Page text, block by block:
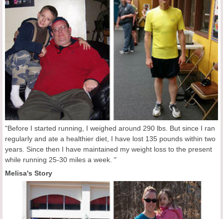
"Before I started running, I weighed around 290 lbs. But since I ran
regularly and ate a healthier diet, I have lost 135 pounds within two
years. Since then I have maintained my weight loss to the present
while running 25-30 miles a week. "
Melisa's Story